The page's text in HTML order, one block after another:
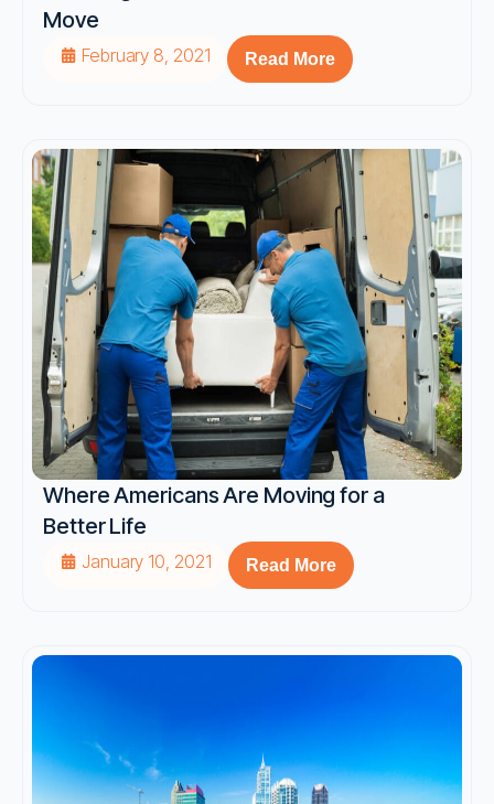
Move
February 8, 2021 Read More
Where Americans Are Moving for a
Better Life
January 10, 2021 Read More